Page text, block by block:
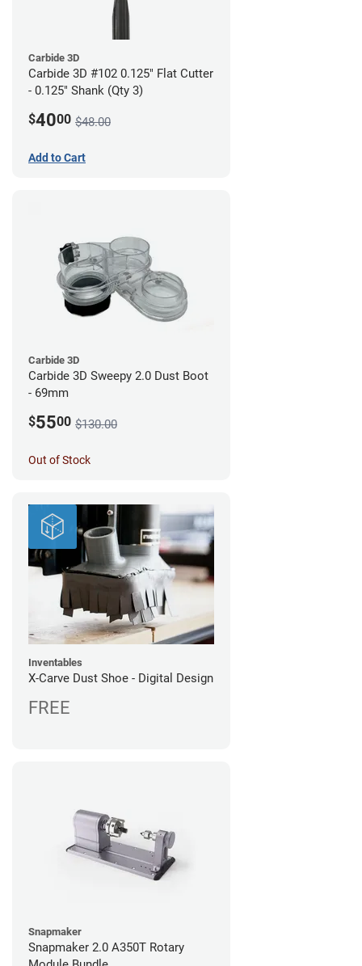
Carbide 3D
Carbide 3D #102 0.125" Flat Cutter
- 0.125" Shank (Qty 3)
$4000 $48.00
Add to Cart
Carbide 3D
Carbide 3D Sweepy 2.0 Dust Boot
- 69mm
$5500 $130.00
Out of Stock
Inventables
X-Carve Dust Shoe - Digital Design
FREE
Snapmaker
Snapmaker 2.0 A350T Rotary